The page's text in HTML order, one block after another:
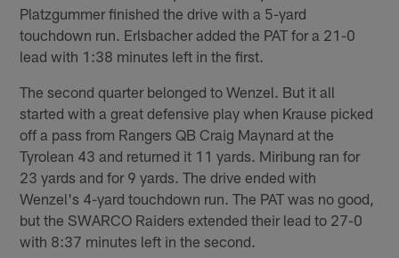
Platzgummer finished the drive with a 5-yard
touchdown run. Erlsbacher added the PAT for a 21-0
lead with 1:38 minutes left in the first.
The second quarter belonged to Wenzel. But it all
started with a great defensive play when Krause picked
off a pass from Rangers QB Craig Maynard at the
Tyrolean 43 and returned it 11 yards. Miribung ran for
23 yards and for 9 yards. The drive ended with
Wenzel's 4-yard touchdown run. The PAT was no good,
but the SWARCO Raiders extended their lead to 27-0
with 8:37 minutes left in the second.